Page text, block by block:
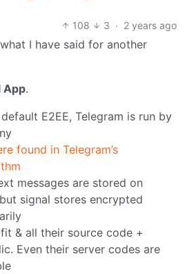
108
3 · 2 years ago
I have said for another
App.
E2EE, Telegram is run by
found in Telegram’s
messages are stored on
signal stores encrypted
& all their source code +
Even their server codes are